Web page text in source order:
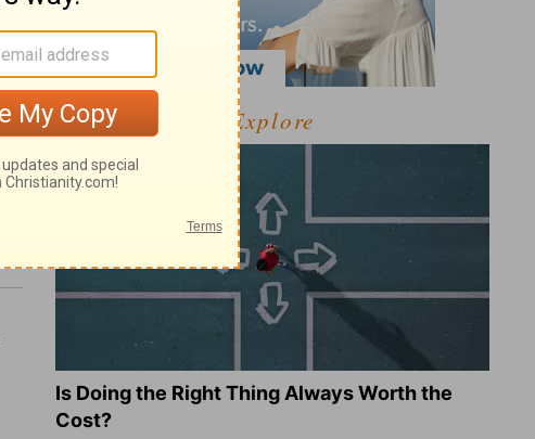
Explore
Is Doing the Right Thing Always Worth the
Cost?